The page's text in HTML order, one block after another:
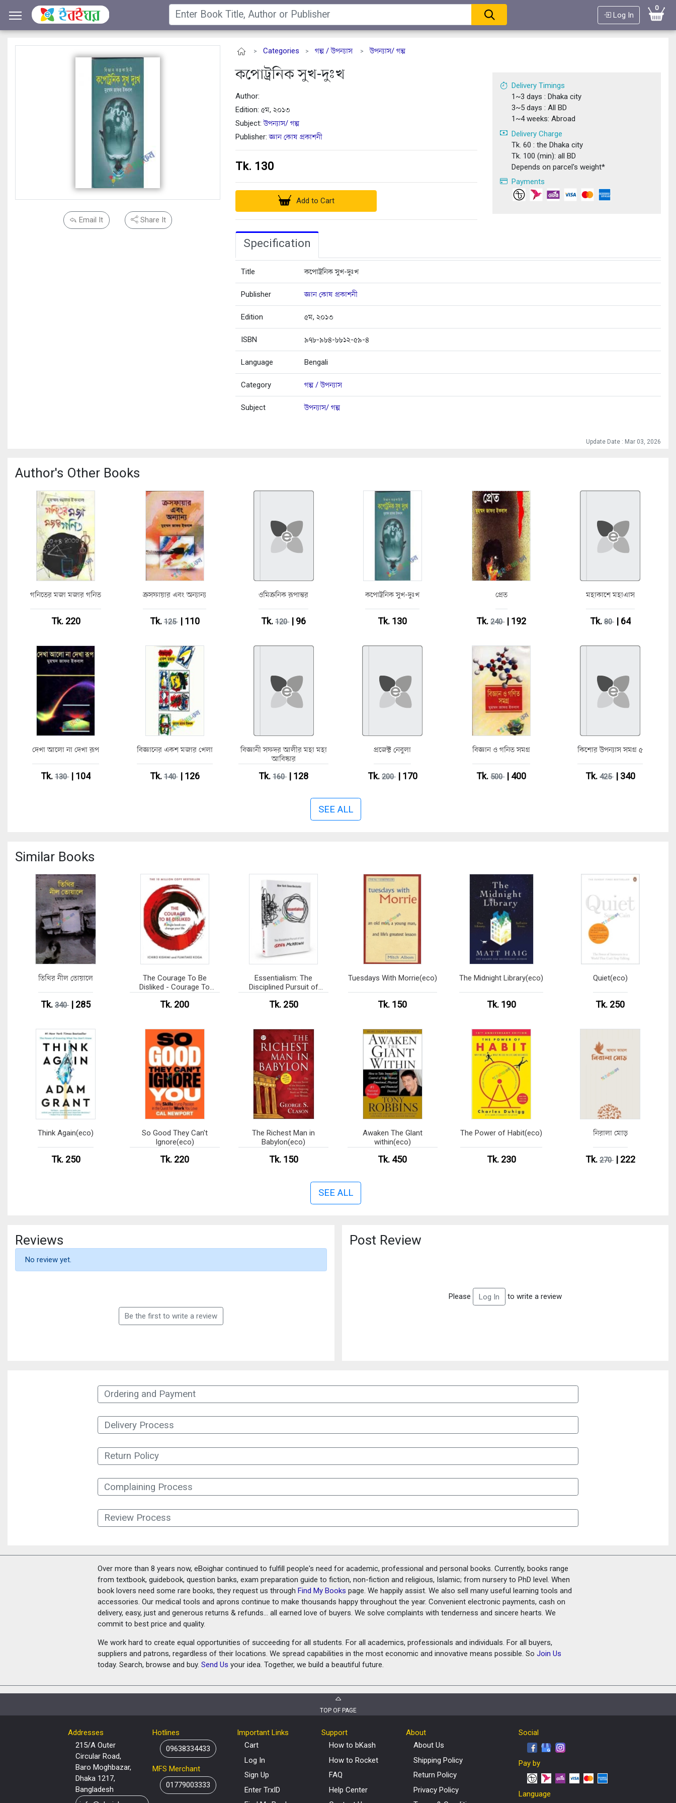
Log In
0
Email It Share It
> Categories > গল্প / উপন্যাস >উপন্যাস/ গল্প
কপোট্রনিক সুখ-দুঃখ
Author:
Edition: ৫ম, ২০১৩
Subject:উপন্যাস/ গল্প
Publisher:জ্ঞান কোষ প্রকাশনী
Tk. 130
Add to Cart
Delivery Timings
1~3 days : Dhaka city
3~5 days : All BD
1~4 weeks: Abroad
Delivery Charge
Tk. 60 : the Dhaka city
Tk. 100 (min): all BD
Depends on parcel's weight*
Payments
Specification
Title কপোট্রনিক সুখ-দুঃখ
Publisher জ্ঞান কোষ প্রকাশনী
Edition ৫ম, ২০১৩
ISBN ৯৭৮-৯৮৪-৮৮১২-৫৯-৪
Language Bengali
Category গল্প / উপন্যাস
Subject উপন্যাস/ গল্প
Update Date : Mar 03, 2026
Author's Other Books
গনিতের মজা মজার গনিত
Tk. 220
ক্রসফায়ার এবং অন্যান্য
Tk.125| 110
ওমিক্রনিক রূপান্তর
Tk.120| 96
কপোট্রনিক সুখ-দুঃখ
Tk. 130
প্রেত
Tk.240| 192
মহাকাশে মহাএাস
Tk.80| 64
দেখা আলো না দেখা রূপ
Tk.130| 104
বিজ্ঞানের একশ মজার খেলা
Tk.140| 126
বিজ্ঞানী সফদর আলীর মহা মহা
আবিষ্কার
Tk.160| 128
প্রজেক্ট নেবুলা
Tk.200| 170
বিজ্ঞান ও গনিত সমগ্র
Tk.500| 400
কিশোর উপন্যাস সমগ্র ৫
Tk.425| 340
SEE ALL
Similar Books
তিথির নীল তোয়ালে
Tk.340| 285
The Courage To Be
Disliked - Courage To
Tk. 200
Essentialism: The
Disciplined Pursuit of
Tk. 250
Tuesdays With Morrie(eco)
Tk. 150
The Midnight Library(eco)
Tk. 190
Quiet(eco)
Tk. 250
Think Again(eco)
Tk. 250
So Good They Can't
Ignore(eco)
Tk. 220
The Richest Man in
Babylon(eco)
Tk. 150
Awaken The Glant
within(eco)
Tk. 450
The Power of Habit(eco)
Tk. 230
নিরালা মোড়
Tk.270| 222
SEE ALL
Reviews
No review yet.
Be the first to write a review
Post Review
Please Log In to write a review
Ordering and Payment
Delivery Process
Return Policy
Complaining Process
Review Process
Over more than 8 years now, eBoighar continued to fulfill people's need for academic, professional and personal books. Currently, books range
from textbook, guidebook, question banks, exam preparation guide to fiction, non-fiction and religious, Islamic; from nursery to PhD level. When
book lovers need some rare books, they request us throughFind My Books page. We happily assist. We also sell many useful learning tools and
accessories. Our medical tools and aprons continue to make thousands happy throughout the year. Convenient electronic payments, cash on
delivery, easy, just and generous returns & refunds... all earned love of buyers. We solve complaints with tenderness and sincere hearts. We
commit to best price and quality.
We work hard to create equal opportunities of succeeding for all students. For all academics, professionals and individuals. For all buyers,
suppliers and patrons, regardless of their locations. We spread capabilities in the most economic and innovative means possible. SoJoin Us
today. Search, browse and buy.Send Us your idea. Together, we build a beautiful future.
TOP OF PAGE
Addresses
215/A Outer
Circular Road,
Baro Moghbazar,
Dhaka 1217,
Bangladesh
Hotlines
09638334433
MFS Merchant
01779003333
Important Links
Cart
Log In
Sign Up
Enter TrxID
Support
How to bKash
How to Rocket
FAQ
Help Center
About
About Us
Shipping Policy
Return Policy
Privacy Policy
Social
Pay by
Language